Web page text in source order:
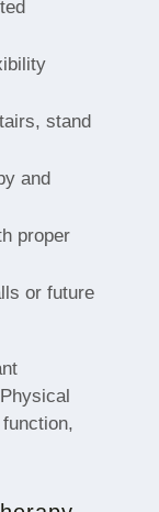
stand
and
proper
or future